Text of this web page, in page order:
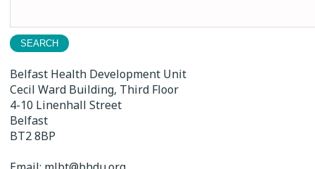
Belfast Health Development Unit
Cecil Ward Building, Third Floor
4-10 Linenhall Street
Belfast
BT2 8BP